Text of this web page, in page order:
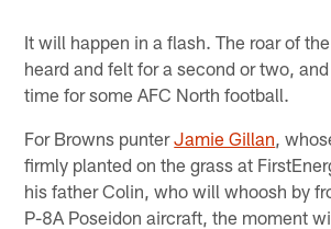
It will happen in a flash. The roar of
heard and felt for a second or two,
time for some AFC North football.
For Browns punterJamie Gillan ,
firmly planted on the grass at
his father Colin, who will whoosh by
P-8A Poseidon aircraft, the moment